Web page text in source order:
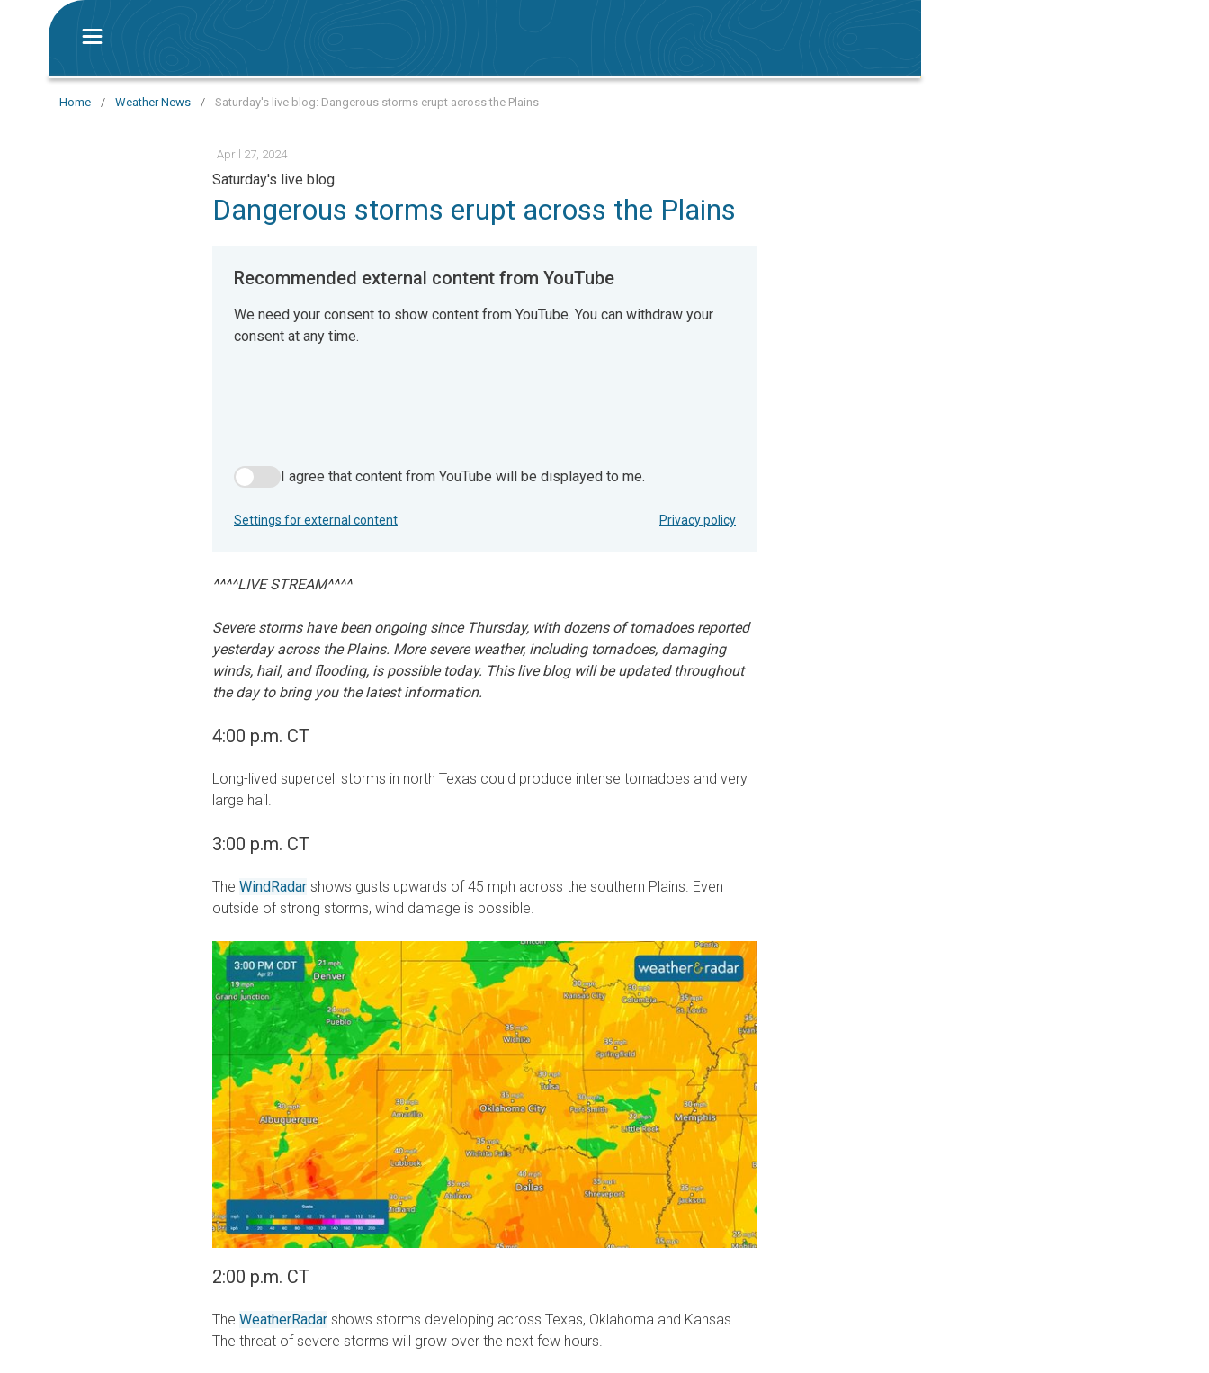
Home / Weather News / Saturday's live blog: Dangerous storms erupt across the Plains
April 27, 2024
Saturday's live blog
Dangerous storms erupt across the Plains
Recommended external content from YouTube
We need your consent to show content from YouTube. You can withdraw your
consent at any time.
I agree that content from YouTube will be displayed to me.
I agree that content from YouTube will be displayed to me.
Settings for external content Privacy policy
^^^^LIVE STREAM^^^^
Severe storms have been ongoing since Thursday, with dozens of tornadoes reported
yesterday across the Plains. More severe weather, including tornadoes, damaging
winds, hail, and flooding, is possible today. This live blog will be updated throughout
the day to bring you the latest information.
4:00 p.m. CT
Long-lived supercell storms in north Texas could produce intense tornadoes and very
large hail.
3:00 p.m. CT
The WindRadar shows gusts upwards of 45 mph across the southern Plains. Even
outside of strong storms, wind damage is possible.
2:00 p.m. CT
The WeatherRadar shows storms developing across Texas, Oklahoma and Kansas.
The threat of severe storms will grow over the next few hours.